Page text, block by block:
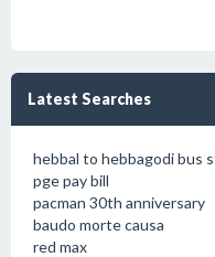
Latest Searches
hebbal to hebbagodi bus
pge pay bill
pacman 30th anniversary
baudo morte causa
red max